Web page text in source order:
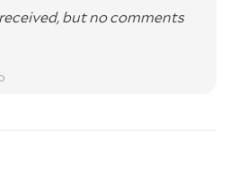
but no comments